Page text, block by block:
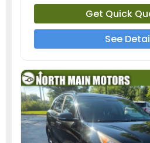
Get Quick
See